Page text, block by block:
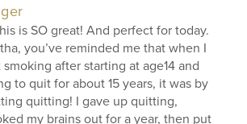
is SO great! And perfect for today.
you’ve reminded me that when I
after starting at age14 and
to quit for about 15 years, it was by
quitting! I gave up quitting,
my brains out for a year, then put